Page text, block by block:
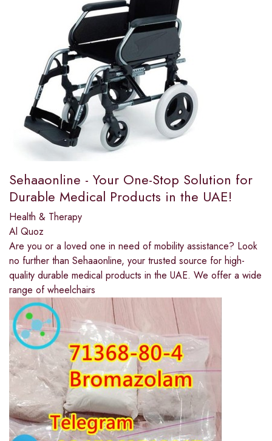
Sehaaonline - Your One-Stop Solution for
Durable Medical Products in the UAE!
Health & Therapy
Al Quoz
Are you or a loved one in need of mobility assistance? Look
no further than Sehaaonline, your trusted source for high-
quality durable medical products in the UAE. We offer a wide
range of wheelchairs